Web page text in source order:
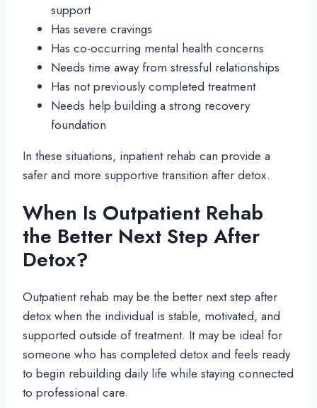
support
Has severe cravings
Has co-occurring mental health concerns
Needs time away from stressful relationships
Has not previously completed treatment
Needs help building a strong recovery
foundation
In these situations, inpatient rehab can provide a
safer and more supportive transition after detox.
When Is Outpatient Rehab
the Better Next Step After
Detox?
Outpatient rehab may be the better next step after
detox when the individual is stable, motivated, and
supported outside of treatment. It may be ideal for
someone who has completed detox and feels ready
to begin rebuilding daily life while staying connected
to professional care.